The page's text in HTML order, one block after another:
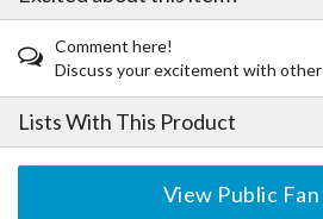
Comment here!
Discuss your excitement with
Lists With This Product
View Public